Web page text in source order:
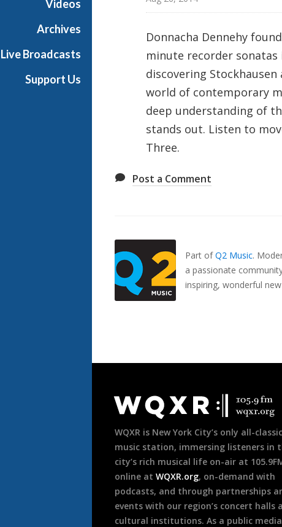
Videos
Archives
Live Broadcasts
Support Us
Donnacha Dennehy
minute recorder sonatas
discovering
world of contemporary
deep understanding of
stands out. Listen to
Three.
Post a Comment
Part ofQ2 Music.
a passionate
inspiring, wonderful
Footer
WQXR is New York City’s only all-
music station, immersing listeners in
city’s rich musical life on-air at
online at WQXR.org, on-demand with
podcasts, and through partnerships
events with our region’s concert halls
cultural institutions. As a public media